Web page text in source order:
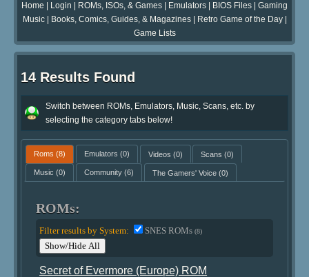
Home Login ROMs, ISOs, & Games Emulators BIOS Files
Gaming
Music| Books, Comics, Guides, & Magazines| Retro Game of the Day|
Game Lists
14 Results Found
Switch between ROMs, Emulators, Music, Scans, etc. by
selecting the category tabs below!
Roms (8) Emulators (0) Videos (0) Scans (0)
Music (0) Community(6) The Gamers' Voice(0)
ROMs:
Filter results by System: SNES ROMs(8)
Show/Hide All
Secret of Evermore (Europe) ROM